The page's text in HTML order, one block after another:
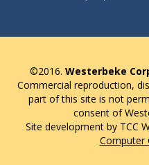
©2016. Westerbeke
Commercial reproduction,
part of this site is not
consent of
Site development by TCC
Computer